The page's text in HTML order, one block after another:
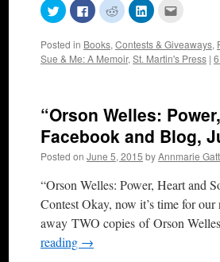
Click
to
share
Twitter
(Opens
in
Click
to
share
Facebook
(Opens
in
Click
to
share
Reddit
(Opens
in
Click
to
LinkedIn
(Opens
in
to
a
friend
Posted in Books, Contests & Giveaways,
Sue & Me: A Memoir, St. Martin's Press |
“Orson Welles:
Facebook and Blog,
Posted on June 5, 2015 byAnnmarie
“Orson Welles: Power, Heart and
Contest Okay, now it’s time for
away TWO copies of Orson
reading →